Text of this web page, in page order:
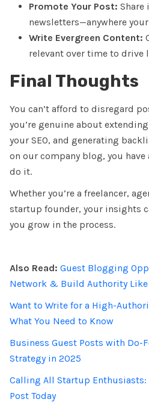
Promote Your Post: Share
newsletters—anywhere
Write Evergreen Content:
relevant over time to drive
Final Thoughts
You can’t afford to disregard
you’re genuine about
your SEO, and generating
on our company blog, you
do it.
Whether you’re a freelancer,
startup founder, your insights
you grow in the process.
Also Read: Guest Blogging
Network & Build Authority Like
Want to Write for a High-
What You Need to Know
Business Guest Posts with Do-
Strategy in 2025
Calling All Startup
Post Today